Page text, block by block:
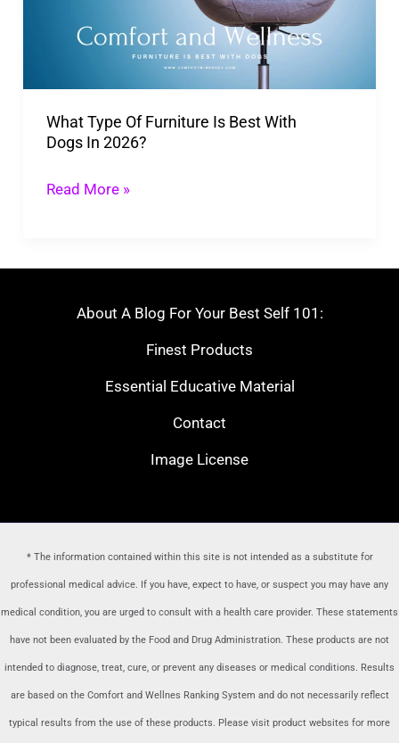
What Type Of Furniture Is Best With
Dogs In 2026?
Read More »
About A Blog For Your Best Self 101:
Finest Products
Essential Educative Material
Contact
Image License
* The information contained within this site is not intended as a substitute for
professional medical advice. If you have, expect to have, or suspect you may have any
medical condition, you are urged to consult with a health care provider. These statements
have not been evaluated by the Food and Drug Administration. These products are not
intended to diagnose, treat, cure, or prevent any diseases or medical conditions. Results
are based on the Comfort and Wellnes Ranking System and do not necessarily reflect
typical results from the use of these products. Please visit product websites for more